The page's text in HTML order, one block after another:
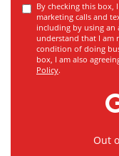
By checking this box,
marketing calls and
including by using an
understand that I am
condition of doing
box, I am also
Policy.
Out